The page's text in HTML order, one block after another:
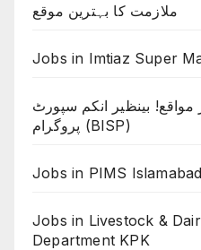
ملازمت کا بہترین موقع
Jobs in Imtiaz Super
مواقع! بینظیر انکم سپورٹ
پروگرام (BISP)
Jobs in PIMS
Jobs in Livestock &
Department KPK